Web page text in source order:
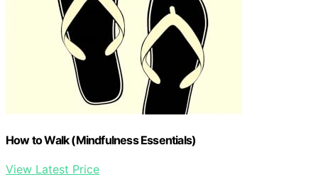
How to Walk (Mindfulness Essentials)
View Latest Price